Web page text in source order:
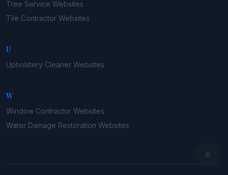
Tree Service Websites
Tile Contractor Websites
U
Upholstery Cleaner Websites
W
Window Contractor Websites
Water Damage Restoration Websites